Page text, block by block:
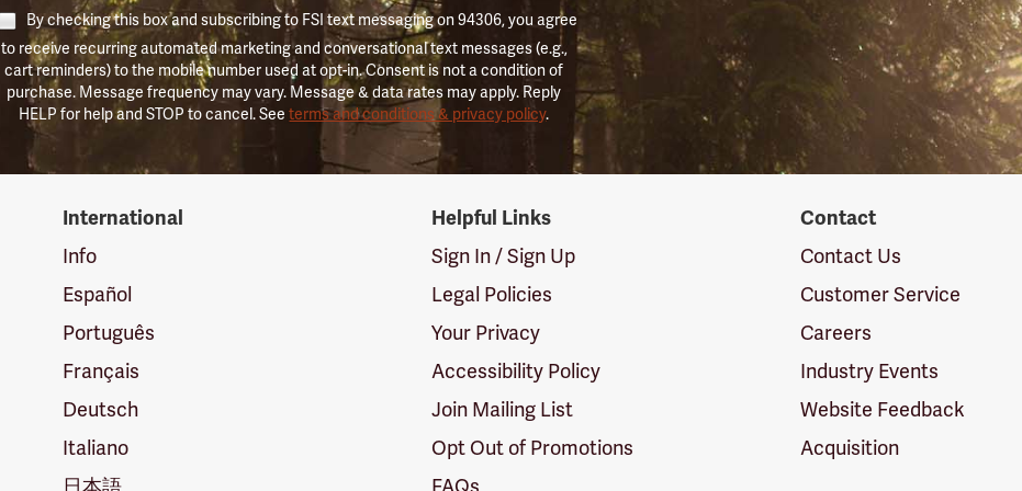
By checking this box and subscribing to FSI text messaging on 94306, you agree
to receive recurring automated marketing and conversational text messages (e.g.,
cart reminders) to the mobile number used at opt-in. Consent is not a condition of
purchase. Message frequency may vary. Message & data rates may apply. Reply
HELP for help and STOP to cancel. Seeterms and conditions & privacy policy.
International
Info
Español
Português
Français
Deutsch
Italiano
Helpful Links
Sign In / Sign Up
Legal Policies
Your Privacy
Accessibility Policy
Join Mailing List
Opt Out of Promotions
Contact
Contact Us
Customer Service
Careers
Industry Events
Website Feedback
Acquisition